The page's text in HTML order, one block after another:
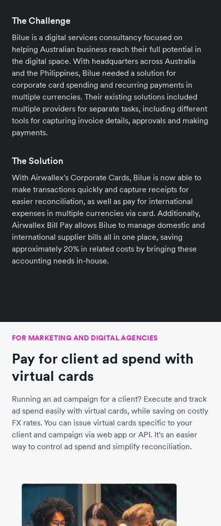
The Challenge
Bilue is a digital services consultancy focused on
helping Australian business reach their full potential in
the digital space. With headquarters across Australia
and the Philippines, Bilue needed a solution for
corporate card spending and recurring payments in
multiple currencies. Their existing solutions included
multiple providers for separate tasks, including different
tools for capturing invoice details, approvals and making
payments.
The Solution
With Airwallex's Corporate Cards, Bilue is now able to
make transactions quickly and capture receipts for
easier reconciliation, as well as pay for international
expenses in multiple currencies via card. Additionally,
Airwallex Bill Pay allows Bilue to manage domestic and
international supplier bills all in one place, saving
approximately 20% in related costs by bringing these
accounting needs in-house.
FOR MARKETING AND DIGITAL AGENCIES
Pay for client ad spend with
virtual cards
Running an ad campaign for a client? Execute and track
ad spend easily with virtual cards, while saving on costly
FX rates. You can issue virtual cards specific to your
client and campaign via web app or API. It's an easier
way to control ad spend and simplify reconciliation.